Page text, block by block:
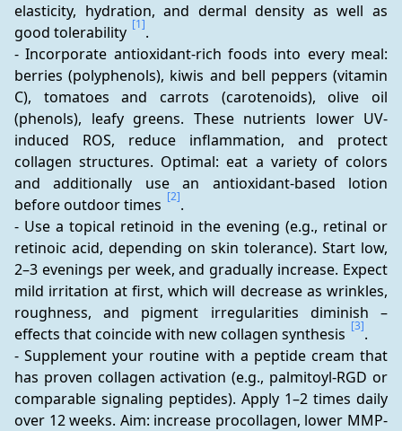
elasticity, hydration, and dermal density as well as
good tolerability [1].
- Incorporate antioxidant-rich foods into every meal:
berries (polyphenols), kiwis and bell peppers (vitamin
C), tomatoes and carrots (carotenoids), olive oil
(phenols), leafy greens. These nutrients lower UV-
induced ROS, reduce inflammation, and protect
collagen structures. Optimal: eat a variety of colors
and additionally use an antioxidant-based lotion
before outdoor times [2].
- Use a topical retinoid in the evening (e.g., retinal or
retinoic acid, depending on skin tolerance). Start low,
2–3 evenings per week, and gradually increase. Expect
mild irritation at first, which will decrease as wrinkles,
roughness, and pigment irregularities diminish –
effects that coincide with new collagen synthesis [3].
- Supplement your routine with a peptide cream that
has proven collagen activation (e.g., palmitoyl-RGD or
comparable signaling peptides). Apply 1–2 times daily
over 12 weeks. Aim: increase procollagen, lower MMP-